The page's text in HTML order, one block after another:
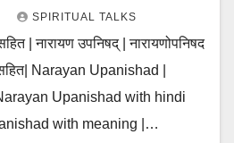
SPIRITUAL TALKS
| नारायण उपनिषद् | नारायणोपनिषद
सहित| Narayan Upanishad |
Upanishad with hindi
with meaning |…